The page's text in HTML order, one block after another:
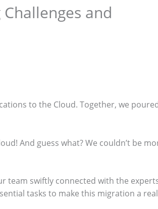
and
to the Cloud. Together, we
And guess what? We couldn’t be
team swiftly connected with the
tasks to make this migration a